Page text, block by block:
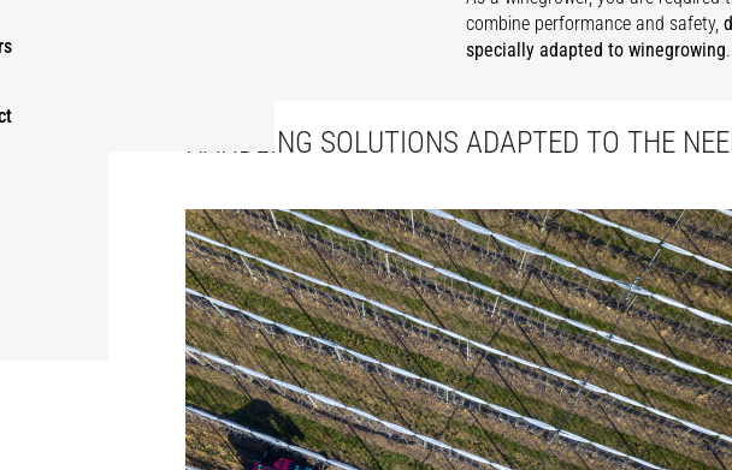
combine performance and safety,
specially adapted to winegrowing.
HANDLING SOLUTIONS ADAPTED TO THE